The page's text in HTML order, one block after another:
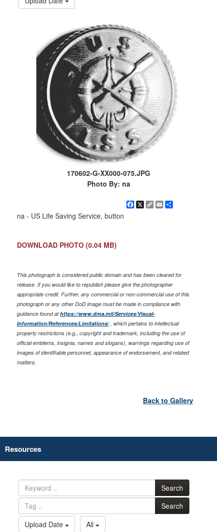
170602-G-XX000-075.JPG
Photo By: na
Facebook
X Copy
EmailShare
na - US Life Saving Service, button
DOWNLOAD PHOTO (0.04 MB)
This photograph is considered public domain and has been cleared for
release. If you would like to republish please give the photographer
appropriate credit. Further, any commercial or non-commercial use of this
photograph or any other DoD image must be made in compliance with
guidance found athttps://www.dma.mil/Services/Visual-
Information/References/Limitations/, which pertains to intellectual
property restrictions (e.g., copyright and trademark, including the use of
official emblems, insignia, names and slogans), warnings regarding use of
images of identifiable personnel, appearance of endorsement, and related
matters.
Back to Gallery
Resources
Search
Search
Upload Date
All